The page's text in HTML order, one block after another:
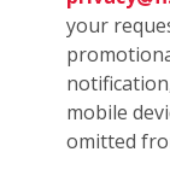
your
mobile
omitted